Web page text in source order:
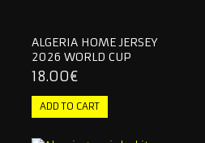
ALGERIA HOME JERSEY
2026 WORLD CUP
18.00€